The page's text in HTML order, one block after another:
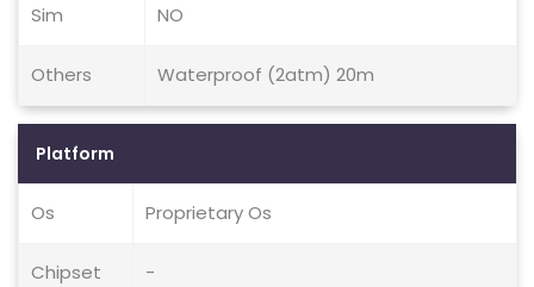
Sim NO
Others Waterproof (2atm) 20m
Platform
Os Proprietary Os
Chipset -